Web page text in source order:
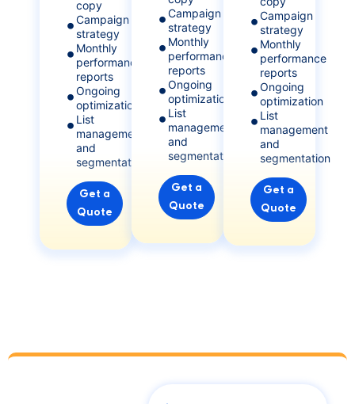
copy
Campaign
strategy
Monthly
performance
reports
Ongoing
optimization
List
management
and
segmentation
Get a
Quote
Campaign
strategy
Monthly
performance
reports
Ongoing
optimization
List
management
and
segmentation
Get a
Quote
Campaign
strategy
Monthly
performance
reports
Ongoing
optimization
List
management
and
segmentation
Get a
Quote